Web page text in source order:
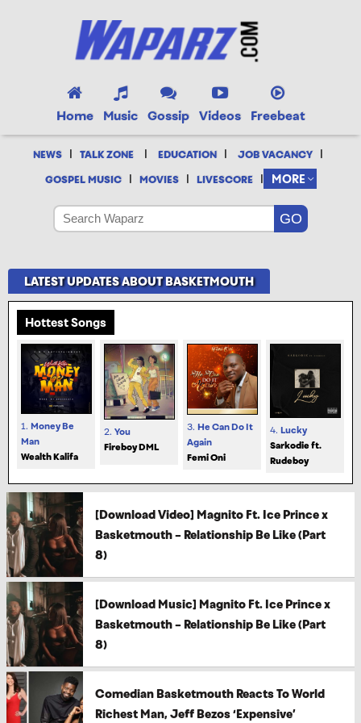
Home Music Gossip Videos Freebeat
NEWS | TALK ZONE | EDUCATION | JOB VACANCY |
GOSPEL MUSIC | MOVIES | LIVESCORE | MORE
LATEST UPDATES ABOUT BASKETMOUTH
Hottest Songs
1. Money Be
Man
Wealth Kalifa
2. You
Fireboy DML
3. He Can Do It
Again
Femi Oni
4. Lucky
Sarkodie ft.
Rudeboy
[Download Video] Magnito Ft. Ice Prince x
Basketmouth – Relationship Be Like (Part
8)
[Download Music] Magnito Ft. Ice Prince x
Basketmouth – Relationship Be Like (Part
8)
Comedian Basketmouth Reacts To World
Richest Man, Jeff Bezos ‘Expensive’